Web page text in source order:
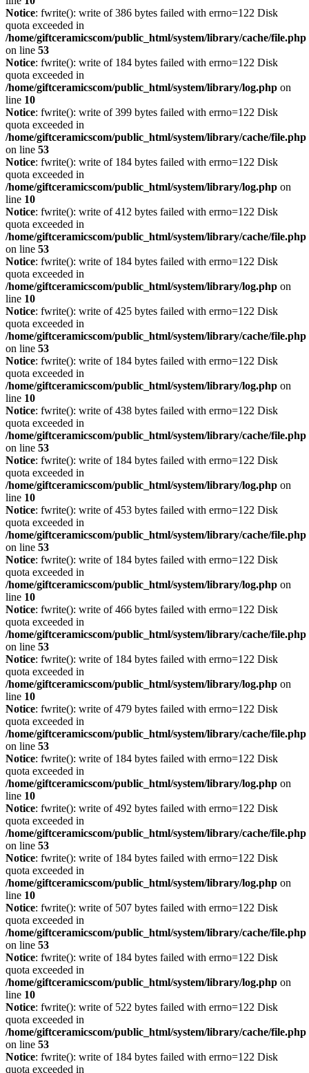
Notice: fwrite(): write of 386 bytes failed with errno=122 Disk
quota exceeded in
/home/giftceramicscom/public_html/system/library/cache/file.php
on line 53
Notice: fwrite(): write of 184 bytes failed with errno=122 Disk
quota exceeded in
/home/giftceramicscom/public_html/system/library/log.php on
line 10
Notice: fwrite(): write of 399 bytes failed with errno=122 Disk
quota exceeded in
/home/giftceramicscom/public_html/system/library/cache/file.php
on line 53
Notice: fwrite(): write of 184 bytes failed with errno=122 Disk
quota exceeded in
/home/giftceramicscom/public_html/system/library/log.php on
line 10
Notice: fwrite(): write of 412 bytes failed with errno=122 Disk
quota exceeded in
/home/giftceramicscom/public_html/system/library/cache/file.php
on line 53
Notice: fwrite(): write of 184 bytes failed with errno=122 Disk
quota exceeded in
/home/giftceramicscom/public_html/system/library/log.php on
line 10
Notice: fwrite(): write of 425 bytes failed with errno=122 Disk
quota exceeded in
/home/giftceramicscom/public_html/system/library/cache/file.php
on line 53
Notice: fwrite(): write of 184 bytes failed with errno=122 Disk
quota exceeded in
/home/giftceramicscom/public_html/system/library/log.php on
line 10
Notice: fwrite(): write of 438 bytes failed with errno=122 Disk
quota exceeded in
/home/giftceramicscom/public_html/system/library/cache/file.php
on line 53
Notice: fwrite(): write of 184 bytes failed with errno=122 Disk
quota exceeded in
/home/giftceramicscom/public_html/system/library/log.php on
line 10
Notice: fwrite(): write of 453 bytes failed with errno=122 Disk
quota exceeded in
/home/giftceramicscom/public_html/system/library/cache/file.php
on line 53
Notice: fwrite(): write of 184 bytes failed with errno=122 Disk
quota exceeded in
/home/giftceramicscom/public_html/system/library/log.php on
line 10
Notice: fwrite(): write of 466 bytes failed with errno=122 Disk
quota exceeded in
/home/giftceramicscom/public_html/system/library/cache/file.php
on line 53
Notice: fwrite(): write of 184 bytes failed with errno=122 Disk
quota exceeded in
/home/giftceramicscom/public_html/system/library/log.php on
line 10
Notice: fwrite(): write of 479 bytes failed with errno=122 Disk
quota exceeded in
/home/giftceramicscom/public_html/system/library/cache/file.php
on line 53
Notice: fwrite(): write of 184 bytes failed with errno=122 Disk
quota exceeded in
/home/giftceramicscom/public_html/system/library/log.php on
line 10
Notice: fwrite(): write of 492 bytes failed with errno=122 Disk
quota exceeded in
/home/giftceramicscom/public_html/system/library/cache/file.php
on line 53
Notice: fwrite(): write of 184 bytes failed with errno=122 Disk
quota exceeded in
/home/giftceramicscom/public_html/system/library/log.php on
line 10
Notice: fwrite(): write of 507 bytes failed with errno=122 Disk
quota exceeded in
/home/giftceramicscom/public_html/system/library/cache/file.php
on line 53
Notice: fwrite(): write of 184 bytes failed with errno=122 Disk
quota exceeded in
/home/giftceramicscom/public_html/system/library/log.php on
line 10
Notice: fwrite(): write of 522 bytes failed with errno=122 Disk
quota exceeded in
/home/giftceramicscom/public_html/system/library/cache/file.php
on line 53
Notice: fwrite(): write of 184 bytes failed with errno=122 Disk
quota exceeded in